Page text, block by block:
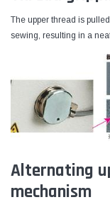
The upper thread is
sewing, resulting in a
Alternating
mechanism